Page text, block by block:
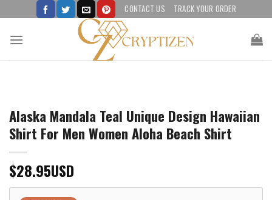
to
content
CONTACT US TRACK YOUR ORDER
Alaska Mandala Teal Unique Design Hawaiian
Shirt For Men Women Aloha Beach Shirt
$28.95USD